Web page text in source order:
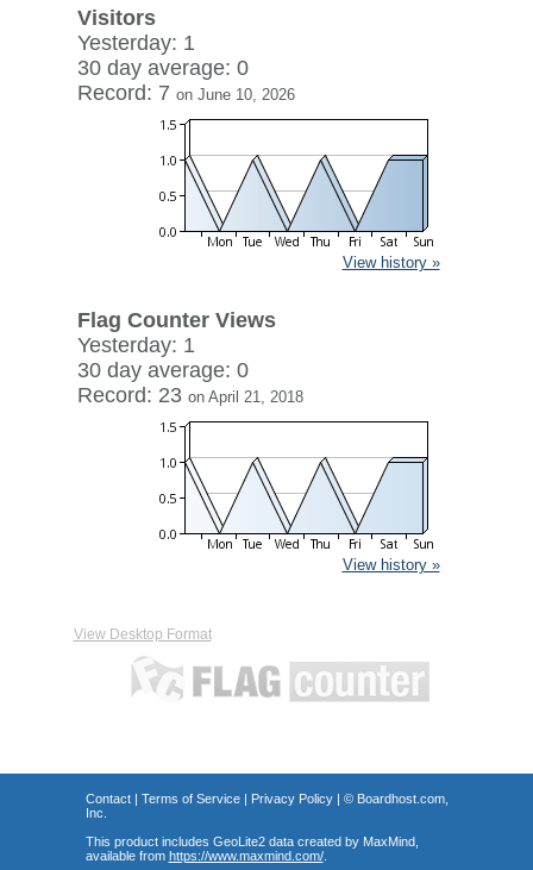
Visitors
Yesterday: 1
30 day average: 0
Record: 7 on June 10, 2026
View history »
Flag Counter Views
Yesterday: 1
30 day average: 0
Record: 23 on April 21, 2018
View history »
View Desktop Format
Contact| Terms of Service| Privacy Policy| © Boardhost.com,
Inc.
This product includes GeoLite2 data created by MaxMind,
available from https://www.maxmind.com/.